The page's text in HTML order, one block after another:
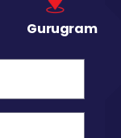
Gurugram